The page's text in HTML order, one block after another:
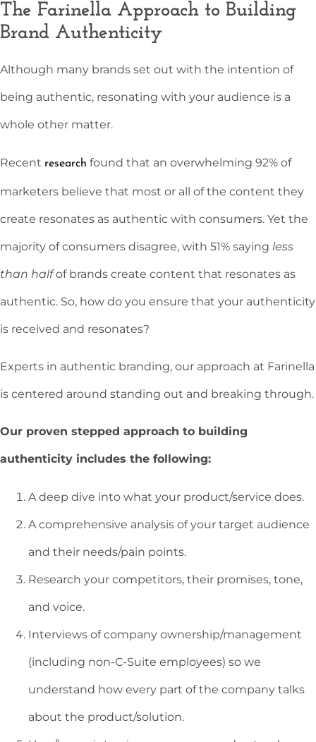
The Farinella Approach to Building
Brand Authenticity
Although many brands set out with the intention of
being authentic, resonating with your audience is a
whole other matter.
Recent research found that an overwhelming 92% of
marketers believe that most or all of the content they
create resonates as authentic with consumers. Yet the
majority of consumers disagree, with 51% saying less
than halfof brands create content that resonates as
authentic. So, how do you ensure that your authenticity
is received and resonates?
Experts in authentic branding, our approach at Farinella
is centered around standing out and breaking through.
Our proven stepped approach to building
authenticity includes the following:
A deep dive into what your product/service does.
A comprehensive analysis of your target audience
and their needs/pain points.
Research your competitors, their promises, tone,
and voice.
Interviews of company ownership/management
(including non-C-Suite employees) so we
understand how every part of the company talks
about the product/solution.